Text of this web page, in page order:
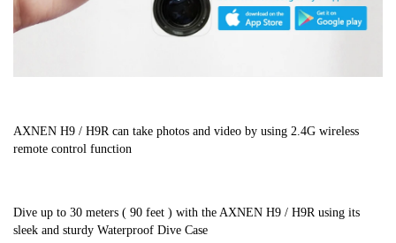
AXNEN H9 / H9R can take photos and video by using 2.4G wireless
remote control function
Dive up to 30 meters ( 90 feet ) with the AXNEN H9 / H9R using its
sleek and sturdy Waterproof Dive Case